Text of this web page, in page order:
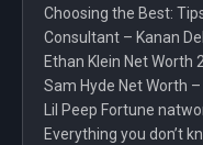
Choosing the Best:
Consultant – Kanan
Ethan Klein Net Worth
Sam Hyde Net Worth
Lil Peep Fortune
Everything you don’t